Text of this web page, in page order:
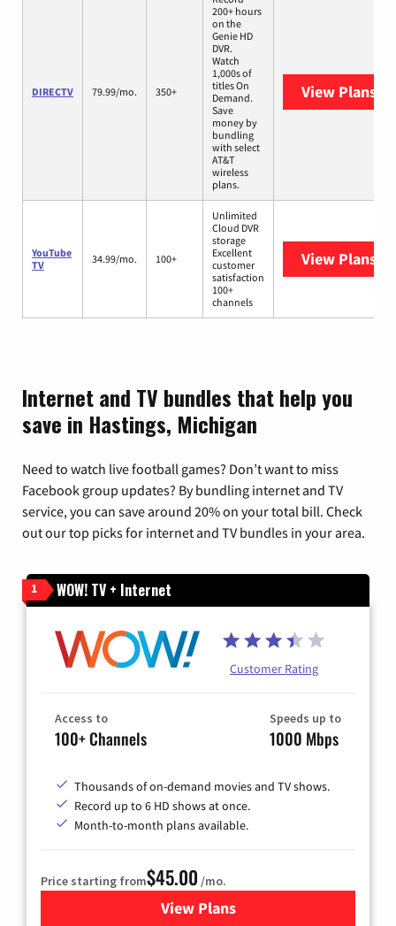
DIRECTV 79.99/mo. 350+
200+ hours
on the
Genie HD
DVR.
Watch
1,000s of
titles On
Demand.
Save
money by
bundling
with select
AT&T
wireless
plans.
View Plans
YouTube
TV
34.99/mo. 100+
Unlimited
Cloud DVR
storage
Excellent
customer
satisfaction
100+
channels
View Plans
Internet and TV bundles that help you
save in Hastings, Michigan
Need to watch live football games? Don’t want to miss
Facebook group updates? By bundling internet and TV
service, you can save around 20% on your total bill. Check
out our top picks for internet and TV bundles in your area.
1 WOW! TV + Internet
Customer Rating
Access to
100+ Channels
Speeds up to
1000 Mbps
Thousands of on-demand movies and TV shows.
Record up to 6 HD shows at once.
Month-to-month plans available.
Price starting from$45.00 /mo.
View Plansfor WOW! TV + Internet